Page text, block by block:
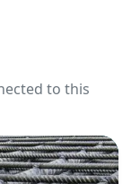
to this